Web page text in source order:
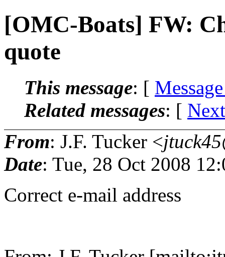
[OMC-Boats] FW:
quote
This message: [
Related messages: [
From: J.F. Tucker <
Date: Tue, 28 Oct 2008
Correct e-mail address